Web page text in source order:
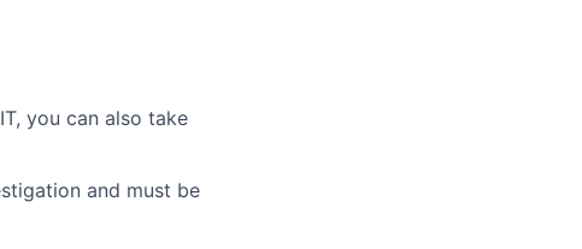
you can also take
and must be